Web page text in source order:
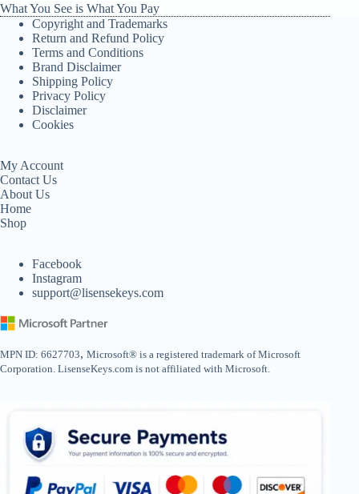
What You See is What You Pay
Copyright and Trademarks
Return and Refund Policy
Terms and Conditions
Brand Disclaimer
Shipping Policy
Privacy Policy
Disclaimer
Cookies
My Account
Contact Us
About Us
Home
Shop
Facebook
Instagram
support@lisensekeys.com
MPN ID: 6627703, Microsoft® is a registered trademark of Microsoft
Corporation. LisenseKeys.com is not affiliated with Microsoft.